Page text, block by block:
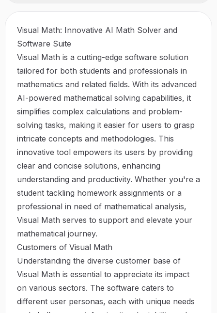
Visual Math: Innovative AI Math Solver and
Software Suite
Visual Math is a cutting-edge software solution
tailored for both students and professionals in
mathematics and related fields. With its advanced
AI-powered mathematical solving capabilities, it
simplifies complex calculations and problem-
solving tasks, making it easier for users to grasp
intricate concepts and methodologies. This
innovative tool empowers its users by providing
clear and concise solutions, enhancing
understanding and productivity. Whether you're a
student tackling homework assignments or a
professional in need of mathematical analysis,
Visual Math serves to support and elevate your
mathematical journey.
Customers of Visual Math
Understanding the diverse customer base of
Visual Math is essential to appreciate its impact
on various sectors. The software caters to
different user personas, each with unique needs